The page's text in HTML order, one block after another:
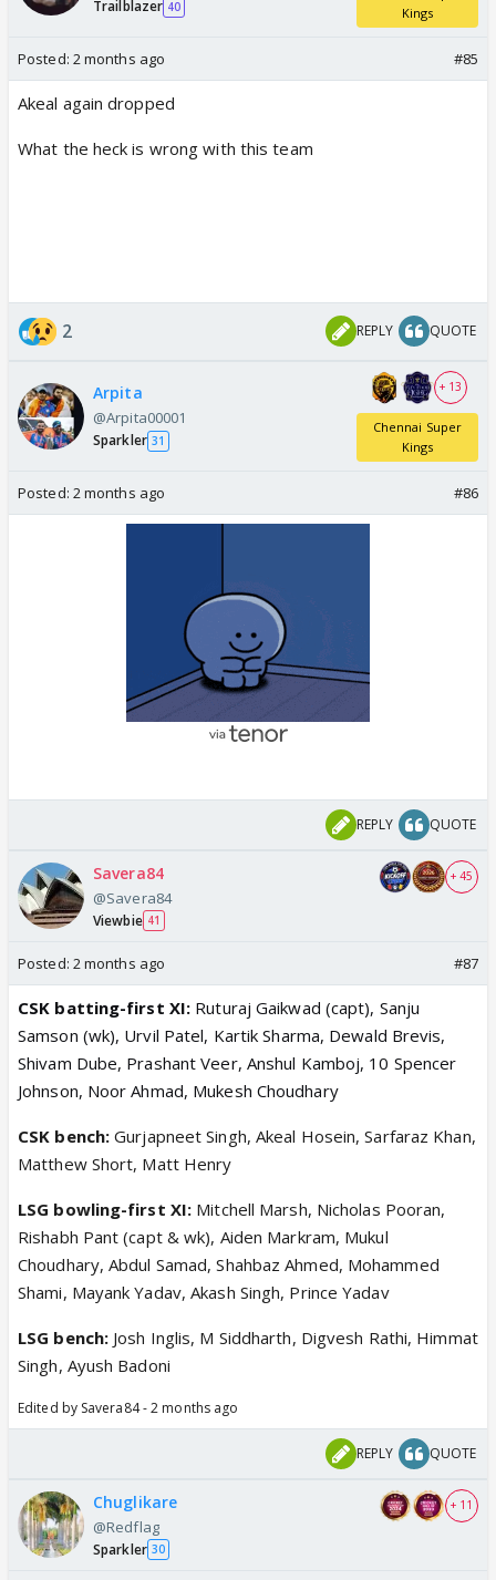
Trailblazer 40
Kings
Posted: 2 months ago #85
Akeal again dropped
What the heck is wrong with this team
2 REPLY QUOTE
Arpita
@Arpita00001
Sparkler 31
+ 13
Chennai Super
Kings
Posted: 2 months ago #86
REPLY QUOTE
Savera84
@Savera84
Viewbie 41
+ 45
Posted: 2 months ago #87
CSK batting-first XI: Ruturaj Gaikwad (capt), Sanju
Samson (wk), Urvil Patel, Kartik Sharma, Dewald Brevis,
Shivam Dube, Prashant Veer, Anshul Kamboj, 10 Spencer
Johnson, Noor Ahmad, Mukesh Choudhary
CSK bench:Gurjapneet Singh, Akeal Hosein, Sarfaraz Khan,
Matthew Short, Matt Henry
LSG bowling-first XI: Mitchell Marsh, Nicholas Pooran,
Rishabh Pant (capt & wk), Aiden Markram, Mukul
Choudhary, Abdul Samad, Shahbaz Ahmed, Mohammed
Shami, Mayank Yadav, Akash Singh, Prince Yadav
LSG bench: Josh Inglis, M Siddharth, Digvesh Rathi, Himmat
Singh, Ayush Badoni
Edited by Savera84 - 2 months ago
REPLY QUOTE
Chuglikare
@Redflag
Sparkler 30
+ 11